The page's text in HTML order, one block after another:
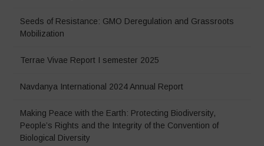
Seeds of Resistance: GMO Deregulation and Grassroots
Mobilization
Terrae Vivae Report I semester 2025
Navdanya International 2024 Annual Report
Making Peace with the Earth: Protecting Biodiversity,
People’s Rights and the Integrity of the Convention of
Biological Diversity